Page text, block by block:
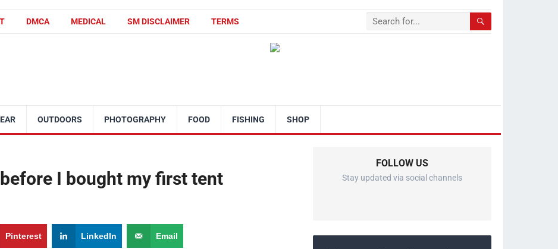
DMCA MEDICAL SM DISCLAIMER TERMS
OUTDOORS PHOTOGRAPHY FOOD FISHING SHOP
I bought my first tent
Pinterest LinkedIn Email
FOLLOW US
Stay updated via social channels